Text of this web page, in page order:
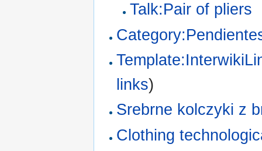
Talk:Pair of pliers
links)
Srebrne kolczyki z
Clothing